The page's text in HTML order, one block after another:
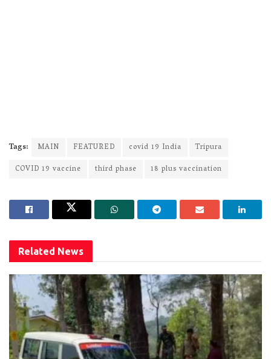
Tags: MAIN FEATURED covid 19 India
Tripura
COVID 19 vaccine
third phase 18 plus vaccination
Related News